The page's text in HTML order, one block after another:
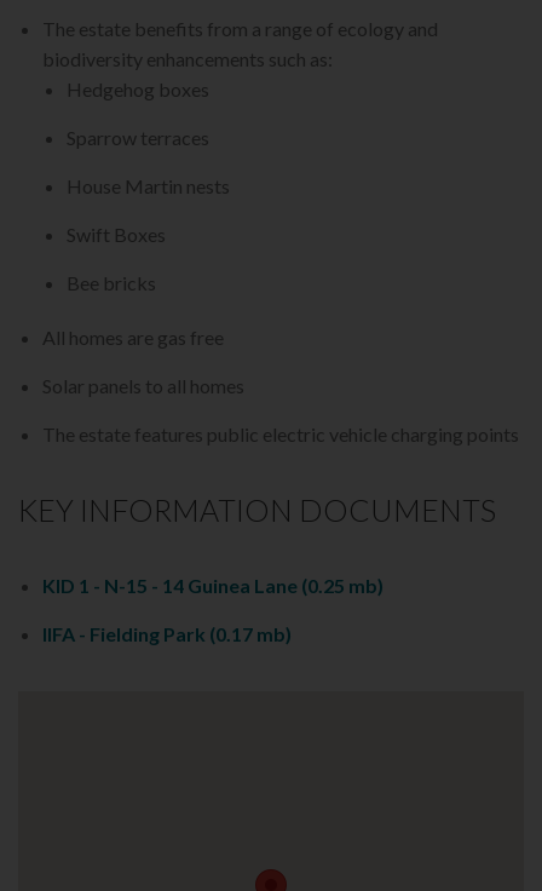
The estate benefits from a range of ecology and
biodiversity enhancements such as:
Hedgehog boxes
Sparrow terraces
House Martin nests
Swift Boxes
Bee bricks
All homes are gas free
Solar panels to all homes
The estate features public electric vehicle charging points
KEY INFORMATION DOCUMENTS
KID 1 - N-15 - 14 Guinea Lane (0.25 mb)
IIFA - Fielding Park (0.17 mb)